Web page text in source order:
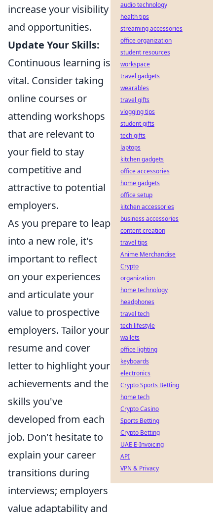
increase your visibility
and opportunities.
Update Your Skills:
Continuous learning is
vital. Consider taking
online courses or
attending workshops
that are relevant to
your field to stay
competitive and
attractive to potential
employers.
As you prepare to leap
into a new role, it's
important to reflect
on your experiences
and articulate your
value to prospective
employers. Tailor your
resume and cover
letter to highlight your
achievements and the
skills you've
developed from each
job. Don't hesitate to
explain your career
transitions during
interviews; employers
value adaptability and
audio technology
health tips
streaming accessories
office organization
student resources
workspace
travel gadgets
wearables
travel gifts
vlogging tips
student gifts
tech gifts
laptops
kitchen gadgets
office accessories
home gadgets
office setup
kitchen accessories
business accessories
content creation
travel tips
Anime Merchandise
Crypto
organization
home technology
headphones
travel tech
tech lifestyle
wallets
office lighting
keyboards
electronics
Crypto Sports Betting
home tech
Crypto Casino
Sports Betting
Crypto Betting
UAE E-Invoicing
API
VPN & Privacy